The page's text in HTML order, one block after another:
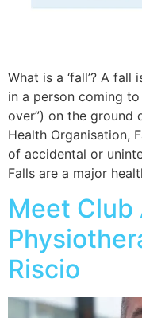
What is a ‘fall’? A
in a person coming
over”) on the ground
Health Organisation,
of accidental or
Falls are a major
Meet Club
Riscio